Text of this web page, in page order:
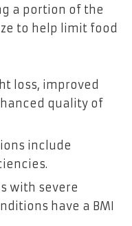
a portion of the
to help limit food
loss, improved
quality of
include
with severe
have a BMI